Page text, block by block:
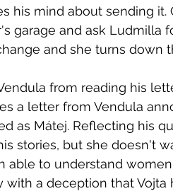
his mind about sending
garage and ask Ludmilla
and she turns down
from reading his
a letter from Vendula
as Mátej. Reflecting his
stories, but she doesn't
able to understand
with a deception that